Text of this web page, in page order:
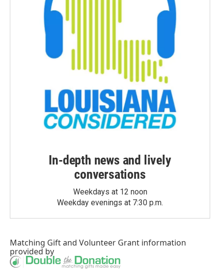
In-depth news and lively
conversations
Weekdays at 12 noon
Weekday evenings at 7:30 p.m.
Matching Giftand Volunteer Grant information
provided by